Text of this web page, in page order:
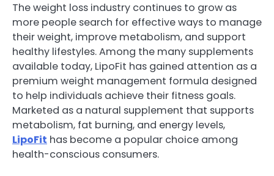
The weight loss industry continues to grow as
more people search for effective ways to manage
their weight, improve metabolism, and support
healthy lifestyles. Among the many supplements
available today, LipoFit has gained attention as a
premium weight management formula designed
to help individuals achieve their fitness goals.
Marketed as a natural supplement that supports
metabolism, fat burning, and energy levels,
LipoFit has become a popular choice among
health-conscious consumers.